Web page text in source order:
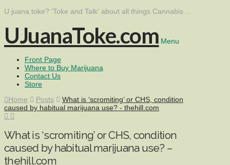
U juana toke? 'Toke and Talk' about all things Cannabis ...
UJuanaToke.com Menu
Front Page
Where to Buy Marijuana
Contact Us
Store
Home
Posts
What is ‘scromiting’ or CHS, condition
caused by habitual marijuana use? - thehill.com
What is ‘scromiting’ or CHS, condition
caused by habitual marijuana use? –
thehill.com